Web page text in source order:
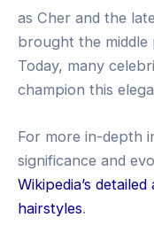
as Cher and the
brought the
Today, many
champion this
For more in-depth
significance and
Wikipedia’s
hairstyles.